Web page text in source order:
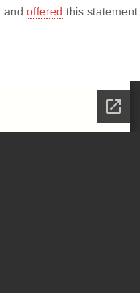
and offered this statement